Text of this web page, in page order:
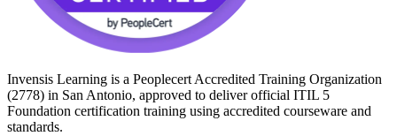
Invensis Learning is a Peoplecert Accredited Training Organization
(2778) in San Antonio, approved to deliver official ITIL 5
Foundation certification training using accredited courseware and
standards.